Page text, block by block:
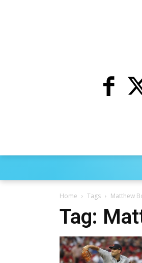
Home Tags Matthew
Tag: